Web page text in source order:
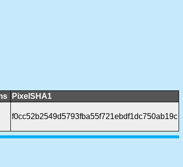
PixelSHA1
f0cc52b2549d5793fba55f721ebdf1dc750ab19c